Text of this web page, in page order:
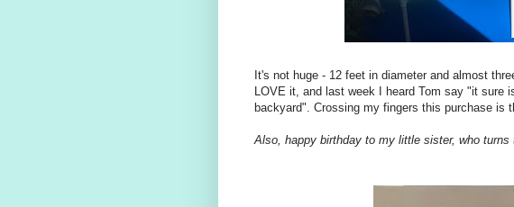
It's not huge - 12 feet in diameter and almost
LOVE it, and last week I heard Tom say "it sure
backyard". Crossing my fingers this purchase is
Also, happy birthday to my little sister, who